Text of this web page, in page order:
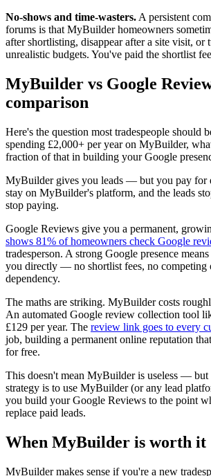
No-shows and time-wasters. A persistent
forums is that MyBuilder homeowners
after shortlisting, disappear after a site visit, or
unrealistic budgets. You've paid the shortlist
MyBuilder vs Google
comparison
Here's the question most tradespeople should
spending £2,000+ per year on MyBuilder,
fraction of that in building your Google
MyBuilder gives you leads — but you pay for
stay on MyBuilder's platform, and the leads
stop paying.
Google Reviews give you a permanent,
shows 81% of homeowners check Google
tradesperson. A strong Google presence
you directly — no shortlist fees, no competing
dependency.
The maths are striking. MyBuilder costs
An automated Google review collection tool
£129 per year. The review link goes to every
job, building a permanent online reputation
for free.
This doesn't mean MyBuilder is useless — but
strategy is to use MyBuilder (or any lead
you build your Google Reviews to the point
replace paid leads.
When MyBuilder is worth it
MyBuilder makes sense if you're a new